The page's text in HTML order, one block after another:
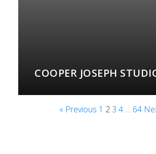
COOPER JOSEPH
« Previous 1 2 3 4 … 64